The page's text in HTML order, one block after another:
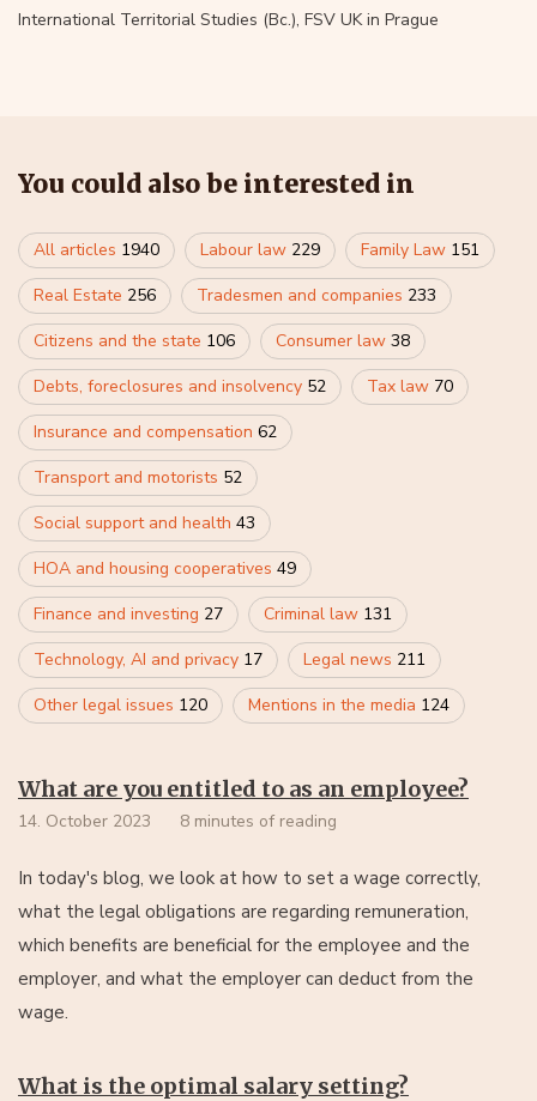
International Territorial Studies (Bc.), FSV UK in Prague
You could also be interested in
All articles 1940 Labour law 229 Family Law 151
Real Estate 256 Tradesmen and companies 233
Citizens and the state 106 Consumer law 38
Debts, foreclosures and insolvency 52 Tax law 70
Insurance and compensation 62
Transport and motorists 52
Social support and health 43
HOA and housing cooperatives 49
Finance and investing 27 Criminal law 131
Technology, AI and privacy 17 Legal news 211
Other legal issues 120 Mentions in the media 124
What are you entitled to as an employee?
14. October 2023 8 minutes of reading
In today's blog, we look at how to set a wage correctly,
what the legal obligations are regarding remuneration,
which benefits are beneficial for the employee and the
employer, and what the employer can deduct from the
wage.
What is the optimal salary setting?